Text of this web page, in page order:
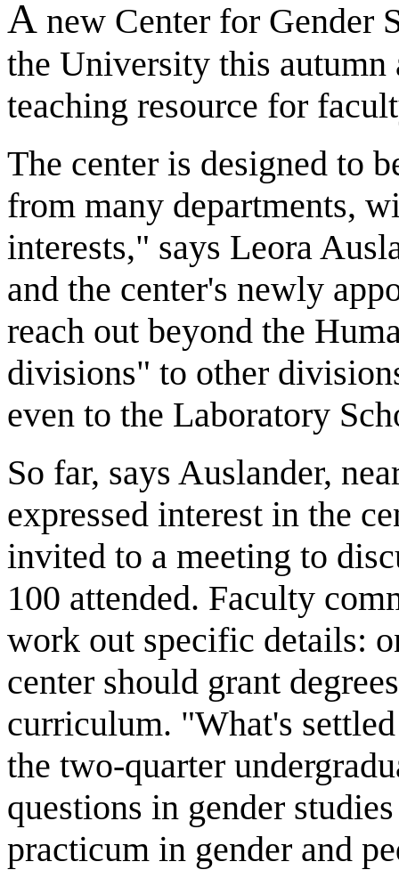
A new Center for Gender
the University this autumn
teaching resource for
The center is designed to
from many departments,
interests," says Leora
and the center's newly
reach out beyond the
divisions" to other
even to the Laboratory
So far, says Auslander,
expressed interest in the
invited to a meeting to
100 attended. Faculty
work out specific details:
center should grant
curriculum. "What's
the two-quarter
questions in gender
practicum in gender and